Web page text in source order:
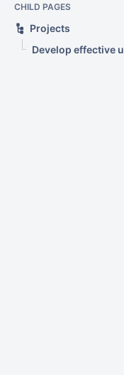
CHILD PAGES
Projects